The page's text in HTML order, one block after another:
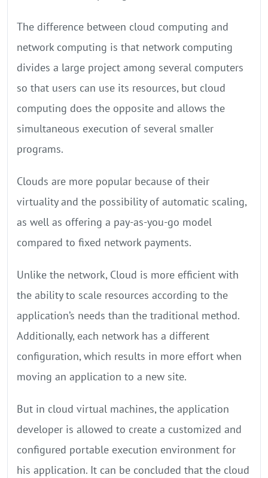
The difference between cloud computing and
network computing is that network computing
divides a large project among several computers
so that users can use its resources, but cloud
computing does the opposite and allows the
simultaneous execution of several smaller
programs.
Clouds are more popular because of their
virtuality and the possibility of automatic scaling,
as well as offering a pay-as-you-go model
compared to fixed network payments.
Unlike the network, Cloud is more efficient with
the ability to scale resources according to the
application’s needs than the traditional method.
Additionally, each network has a different
configuration, which results in more effort when
moving an application to a new site.
But in cloud virtual machines, the application
developer is allowed to create a customized and
configured portable execution environment for
his application. It can be concluded that the cloud